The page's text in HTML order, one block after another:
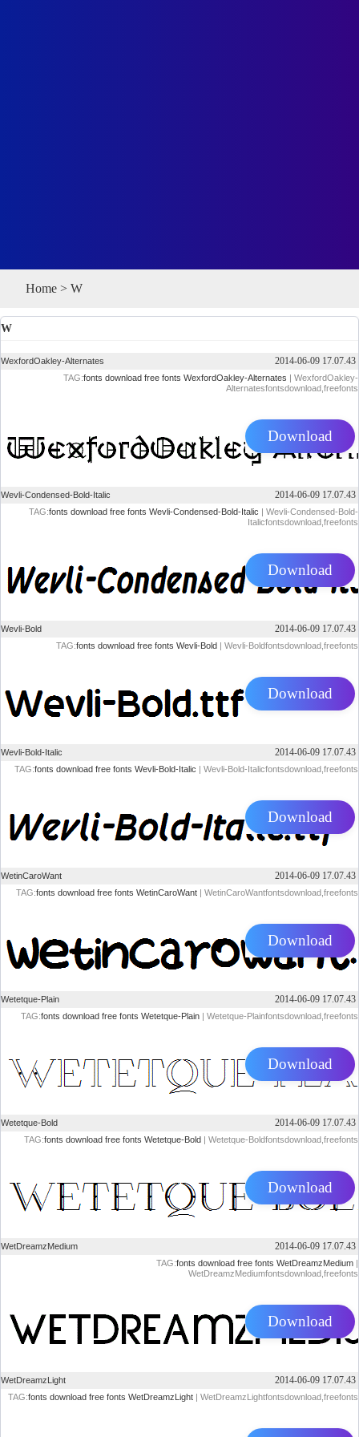
Home > W
W
WexfordOakley-Alternates 2014-06-09 17.07.43
TAG:fonts download free fonts WexfordOakley-Alternates | WexfordOakley-
Alternatesfontsdownload,freefonts
Download
Wevli-Condensed-Bold-Italic 2014-06-09 17.07.43
TAG:fonts download free fonts Wevli-Condensed-Bold-Italic | Wevli-Condensed-Bold-
Italicfontsdownload,freefonts
Download
Wevli-Bold 2014-06-09 17.07.43
TAG:fonts download free fonts Wevli-Bold | Wevli-Boldfontsdownload,freefonts
Download
Wevli-Bold-Italic 2014-06-09 17.07.43
TAG:fonts download free fonts Wevli-Bold-Italic | Wevli-Bold-Italicfontsdownload,freefonts
Download
WetinCaroWant 2014-06-09 17.07.43
TAG:fonts download free fonts WetinCaroWant | WetinCaroWantfontsdownload,freefonts
Download
Wetetque-Plain 2014-06-09 17.07.43
TAG:fonts download free fonts Wetetque-Plain | Wetetque-Plainfontsdownload,freefonts
Download
Wetetque-Bold 2014-06-09 17.07.43
TAG:fonts download free fonts Wetetque-Bold | Wetetque-Boldfontsdownload,freefonts
Download
WetDreamzMedium 2014-06-09 17.07.43
TAG:fonts download free fonts WetDreamzMedium
WetDreamzMediumfontsdownload,freefonts
Download
WetDreamzLight 2014-06-09 17.07.43
TAG:fonts download free fonts WetDreamzLight | WetDreamzLightfontsdownload,freefonts